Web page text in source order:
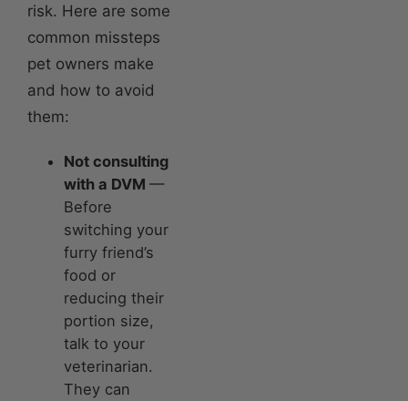
risk. Here are some
common missteps
pet owners make
and how to avoid
them:
Not consulting
with a DVM —
Before
switching your
furry friend’s
food or
reducing their
portion size,
talk to your
veterinarian.
They can